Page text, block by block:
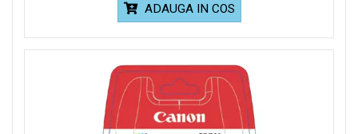
ADAUGA IN COS